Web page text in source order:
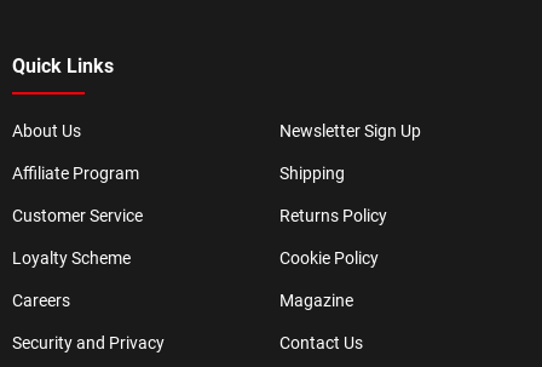
Quick Links
About Us
Affiliate Program
Customer Service
Loyalty Scheme
Careers
Security and Privacy
Newsletter Sign Up
Shipping
Returns Policy
Cookie Policy
Magazine
Contact Us